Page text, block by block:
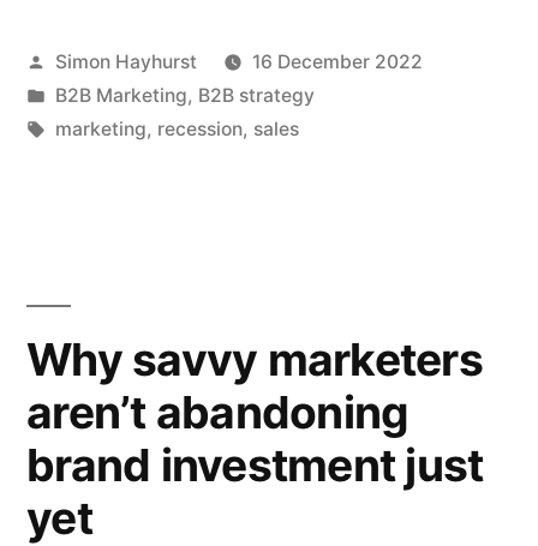
do
if
up,
but
market
Posted
by
Simon Hayhurst
16 December 2022
Posted
in
B2B Marketing, B2B strategy
Tags:
marketing, recession, sales
Why savvy marketers
aren’t abandoning
brand investment just
yet